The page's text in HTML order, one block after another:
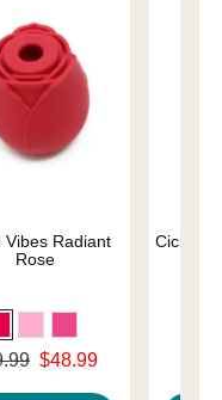
Vibes Radiant
Rose
price was
$48.99
Cici